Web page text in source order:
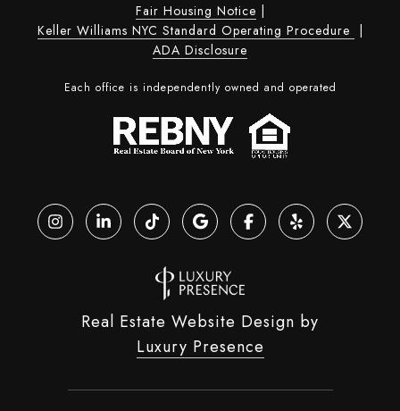
Fair Housing Notice |
Keller Williams NYC Standard Operating Procedure |
ADA Disclosure
Each office is independently owned and operated
Real Estate Website Design by
Luxury Presence